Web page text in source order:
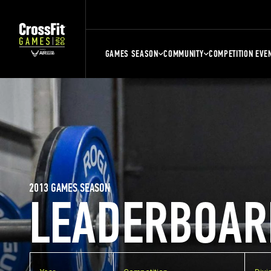
GAMES SEASON COMMUNITY COMPETITION
2013 GAMES SEASON